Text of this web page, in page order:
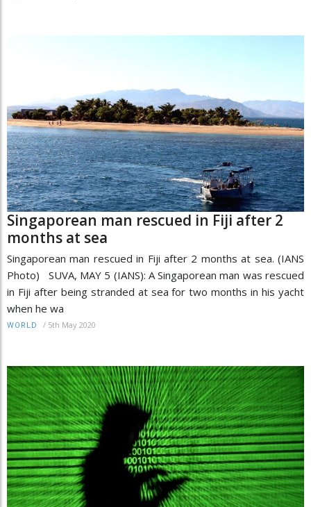
Singaporean man rescued in Fiji after 2
months at sea
Singaporean man rescued in Fiji after 2 months at sea. (IANS
Photo) SUVA, MAY 5 (IANS): A Singaporean man was rescued
in Fiji after being stranded at sea for two months in his yacht
when he wa
WORLD / 5th May 2020